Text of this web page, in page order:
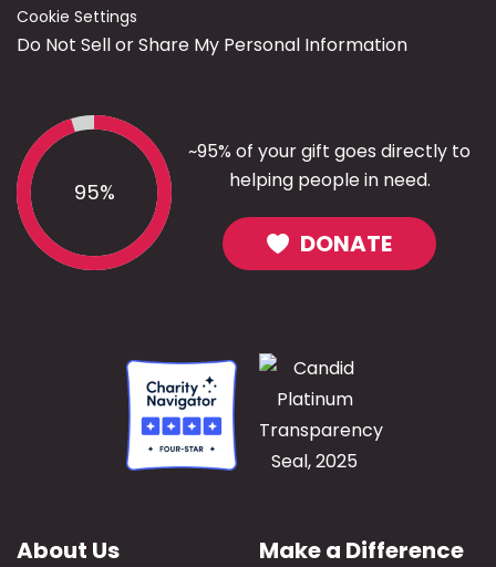
Cookie Settings
Do Not Sell or Share My Personal Information
95%
~95% of your gift goes directly to
helping people in need.
DONATE
About Us Make a Difference